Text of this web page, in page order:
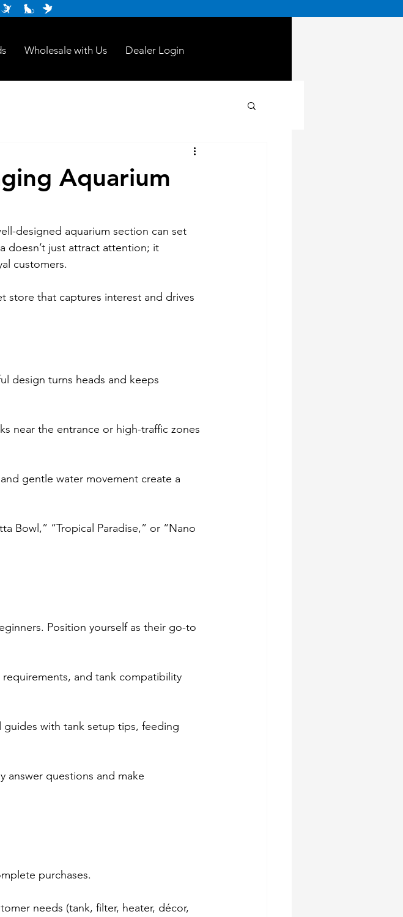
Wholesale with Us Dealer Login
Aquarium
designed aquarium section can set
just attract attention; it
customers.
store that captures interest and drives
design turns heads and keeps
near the entrance or high-traffic zones
gentle water movement create a
Bowl,” “Tropical Paradise,” or “Nano
Position yourself as their go-to
and tank compatibility
with tank setup tips, feeding
answer questions and make
purchases.
needs (tank, filter, heater, décor,